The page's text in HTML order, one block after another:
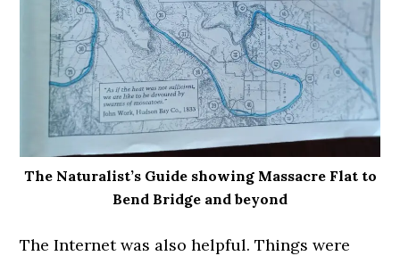
The Naturalist’s Guide showing Massacre Flat to
Bend Bridge and beyond
The Internet was also helpful. Things were